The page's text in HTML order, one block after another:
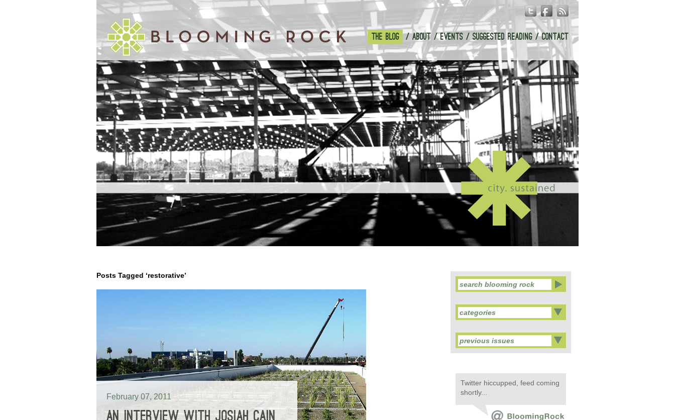
THE BLOG ABOUT EVENTS SUGGESTED READING CONTACT
Posts Tagged ‘restorative’
February 07, 2011
AN INTERVIEW WITH JOSIAH CAIN
categories
previous issues
Twitter hiccupped, feed coming
shortly...